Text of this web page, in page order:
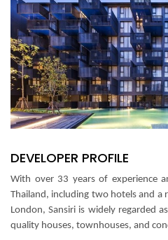
DEVELOPER PROFILE
With over 33 years of experience
Thailand, including two hotels and a
London, Sansiri is widely regarded
quality houses, townhouses, and